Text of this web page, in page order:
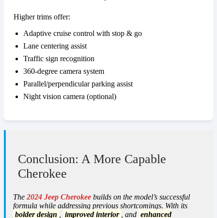
Higher trims offer:
Adaptive cruise control with stop & go
Lane centering assist
Traffic sign recognition
360-degree camera system
Parallel/perpendicular parking assist
Night vision camera (optional)
Conclusion: A More Capable
Cherokee
The 2024 Jeep Cherokee builds on the model’s successful
formula while addressing previous shortcomings. With its
bolder design
improved interior , and enhanced